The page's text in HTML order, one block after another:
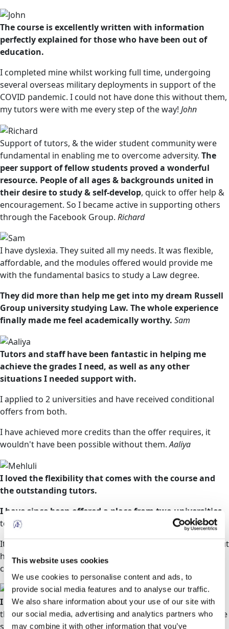
This website uses cookies
We use cookies to personalise content and ads, to
provide social media features and to analyse our traffic.
We also share information about your use of our site with
our social media, advertising and analytics partners who
may combine it with other information that you’ve
The course is excellently written with information
perfectly explained for those who have been out of
education.
I completed mine whilst working full time, undergoing
several overseas military deployments in support of the
COVID pandemic. I could not have done this without them,
my tutors were with me every step of the way! John
Support of tutors, & the wider student community were
fundamental in enabling me to overcome adversity. The
peer support of fellow students proved a wonderful
resource. People of all ages & backgrounds united in
their desire to study & self-develop, quick to offer help &
encouragement. So I became active in supporting others
through the Facebook Group. Richard
I have dyslexia. They suited all my needs. It was flexible,
affordable, and the modules offered would provide me
with the fundamental basics to study a Law degree.
They did more than help me get into my dream Russell
Group university studying Law. The whole experience
finally made me feel academically worthy. Sam
Tutors and staff have been fantastic in helping me
achieve the grades I need, as well as any other
situations I needed support with.
I applied to 2 universities and have received conditional
offers from both.
I have achieved more credits than the offer requires, it
wouldn't have been possible without them.Aaliya
I loved the flexibility that comes with the course and
the outstanding tutors.
I have since been offered a place from two universities
to study a BSc in Adult Nursing.
It is in this regard that I strongly recommend them without
hesitation for any person who would like to reboot their
career.
I was very nervous about beginning my studiesas I
thought that Access to HE Diplomas were aimed at mature
students, being 17 at the time of beginning my studies.